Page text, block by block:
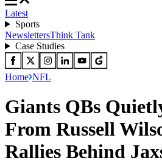
Latest
Sports
NewslettersThink Tank
Case Studies
Home NFL
Giants QBs
From Russell
Rallies Behind